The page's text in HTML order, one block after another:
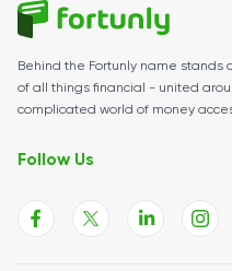
Behind the Fortunly name stands
of all things financial - united
complicated world of money
Follow Us